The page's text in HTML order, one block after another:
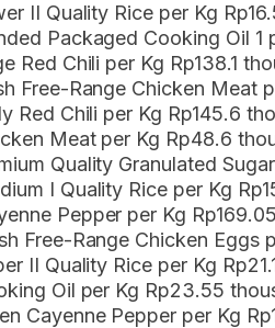
II Quality Rice per Kg
Packaged Cooking Oil
Red Chili per Kg Rp138.1
Free-Range Chicken Meat
Red Chili per Kg Rp145.6
Meat per Kg Rp48.6
Quality Granulated
I Quality Rice per Kg
Pepper per Kg
Free-Range Chicken
II Quality Rice per Kg
Oil per Kg Rp23.55
Cayenne Pepper per Kg